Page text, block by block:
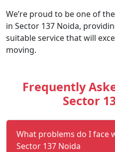
We’re proud to be one of
in Sector 137 Noida,
suitable service that will
moving.
Frequently
Sector
What problems do I face
Sector 137 Noida